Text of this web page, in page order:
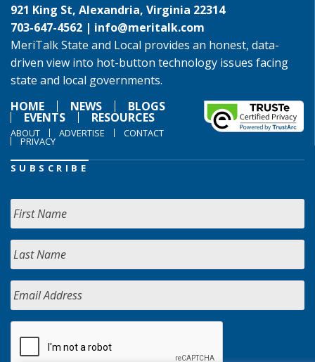
921 King St, Alexandria, Virginia 22314
703-647-4562 | info@meritalk.com
MeriTalk State and Local provides an honest, data-
driven view into hot-button technology issues facing
state and local governments.
HOME
NEWS BLOGS
EVENTS RESOURCES
ABOUT ADVERTISE CONTACT
PRIVACY
SUBSCRIBE